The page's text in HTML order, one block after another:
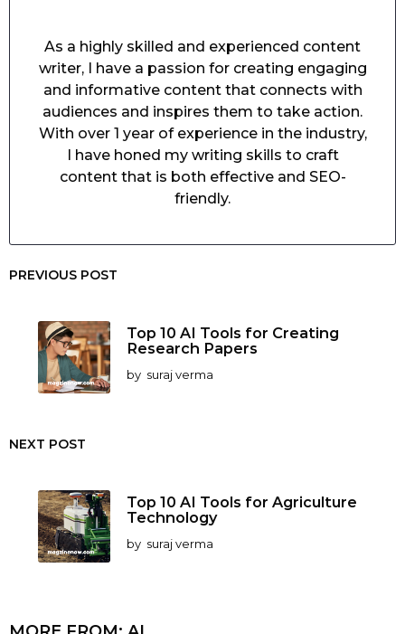
As a highly skilled and experienced content
writer, I have a passion for creating engaging
and informative content that connects with
audiences and inspires them to take action.
With over 1 year of experience in the industry,
I have honed my writing skills to craft
content that is both effective and SEO-
friendly.
PREVIOUS POST
Top 10 AI Tools for Creating
Research Papers
by suraj verma
NEXT POST
Top 10 AI Tools for Agriculture
Technology
by suraj verma